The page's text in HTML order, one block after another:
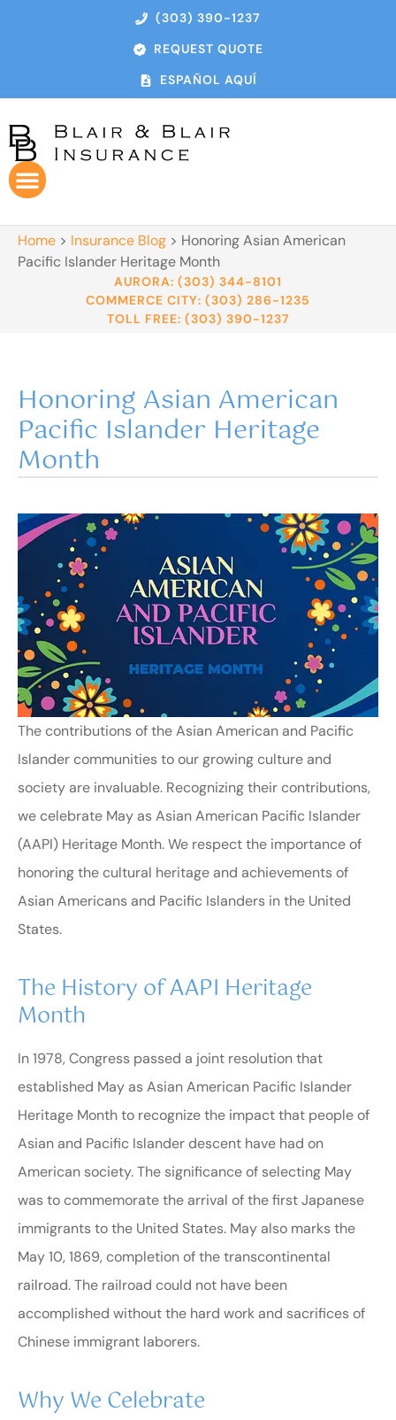
(303) 390-1237
REQUEST QUOTE
ESPAÑOL AQUÍ
Home > Insurance Blog > Honoring Asian American
Pacific Islander Heritage Month
AURORA: (303) 344-8101
COMMERCE CITY: (303) 286-1235
TOLL FREE: (303) 390-1237
Honoring Asian American
Pacific Islander Heritage
Month
The contributions of the Asian American and Pacific
Islander communities to our growing culture and
society are invaluable. Recognizing their contributions,
we celebrate May as Asian American Pacific Islander
(AAPI) Heritage Month. We respect the importance of
honoring the cultural heritage and achievements of
Asian Americans and Pacific Islanders in the United
States.
The History of AAPI Heritage
Month
In 1978, Congress passed a joint resolution that
established May as Asian American Pacific Islander
Heritage Month to recognize the impact that people of
Asian and Pacific Islander descent have had on
American society. The significance of selecting May
was to commemorate the arrival of the first Japanese
immigrants to the United States. May also marks the
May 10, 1869, completion of the transcontinental
railroad. The railroad could not have been
accomplished without the hard work and sacrifices of
Chinese immigrant laborers.
Why We Celebrate